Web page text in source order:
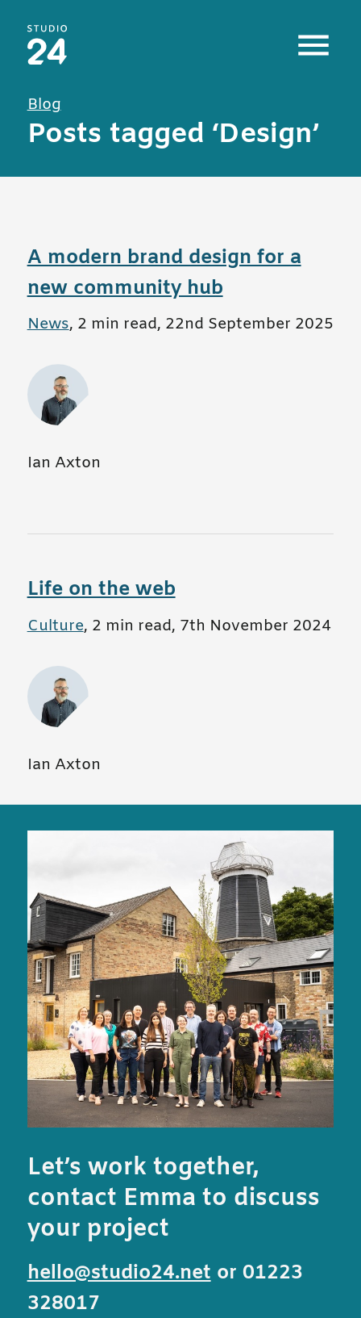
Studio 24 home
Blog
Posts tagged ‘Design’
A modern brand design for a
new community hub
All posts in
News, 2 min read, 22nd September 2025
Ian Axton
Life on the web
All posts in
Culture, 2 min read, 7th November 2024
Ian Axton
Let’s work together,
contact Emma to discuss
your project
hello@studio24.netor 01223
328017